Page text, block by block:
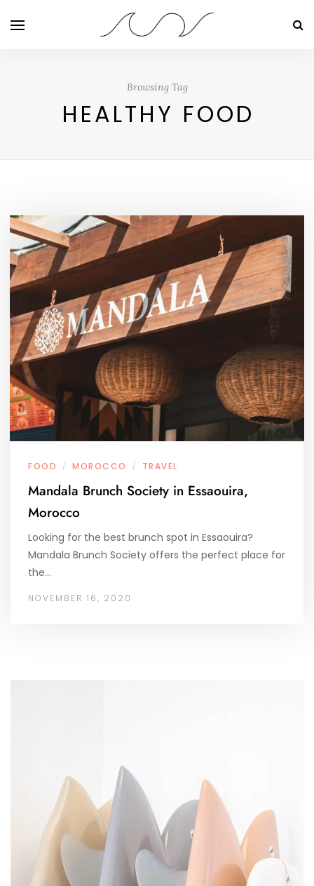
Browsing Tag
HEALTHY FOOD
FOOD / MOROCCO / TRAVEL
Mandala Brunch Society in Essaouira,
Morocco
Looking for the best brunch spot in Essaouira?
Mandala Brunch Society offers the perfect place for
the…
NOVEMBER 16, 2020